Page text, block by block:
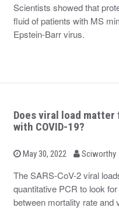
e
o
n
Scientists showed that
fluid of patients with MS
Epstein-Barr virus.
Does viral load
with COVID-19?
P
t
e
o
May 30, 2022
b Sciworthy
The SARS-CoV-2 viral
quantitative PCR to look
between mortality rate and